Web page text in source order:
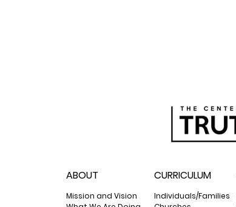
ABOUT CURRICULUM
Mission and Vision
Individuals/Families